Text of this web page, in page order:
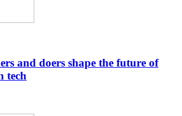
and doers shape the future of
tech